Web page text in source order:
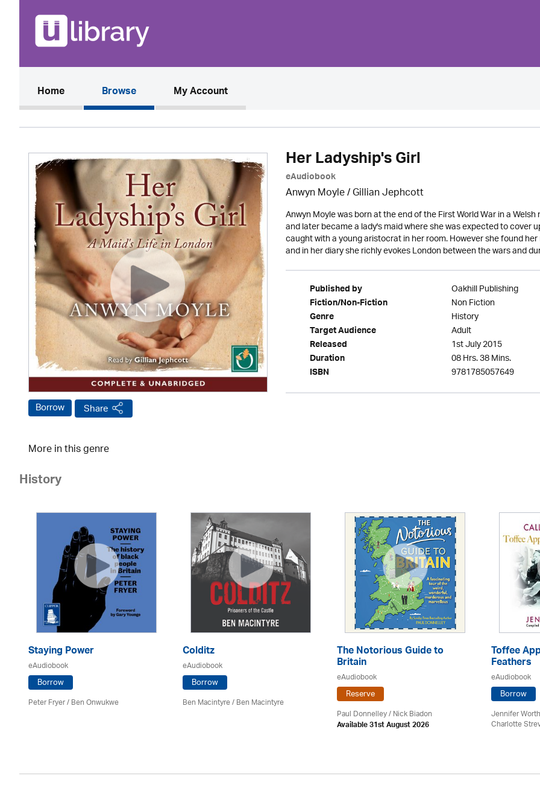
Home(current)Browse My Account
Borrow Share
Her Ladyship's Girl
eAudiobook
Anwyn Moyle / Gillian Jephcott
Anwyn Moyle was born at the end of the First World War in a
and later became a lady's maid where she was expected to cover
caught with a young aristocrat in her room. However she found
and in her diary she richly evokes London between the wars and
Published by Oakhill Publishing
Fiction/Non-Fiction Non Fiction
Genre History
Target Audience Adult
Released 1st July 2015
Duration 08 Hrs. 38 Mins.
ISBN 9781785057649
More in this genre
History
Staying Power
eAudiobook
Borrow
Peter Fryer / Ben Onwukwe
Colditz
eAudiobook
Borrow
Ben Macintyre/ Ben Macintyre
The Notorious Guide to
Britain
eAudiobook
Reserve
Paul Donnelley / Nick Biadon
Available 31st August 2026
Toffee
Feathers
eAudiobook
Borrow
Jennifer
Charlotte